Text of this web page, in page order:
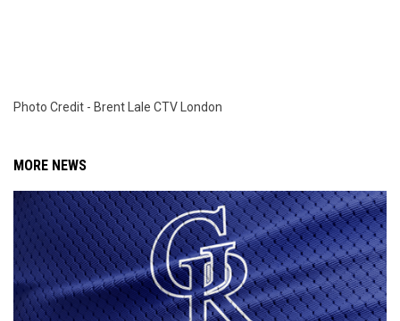
Photo Credit - Brent Lale CTV London
MORE NEWS